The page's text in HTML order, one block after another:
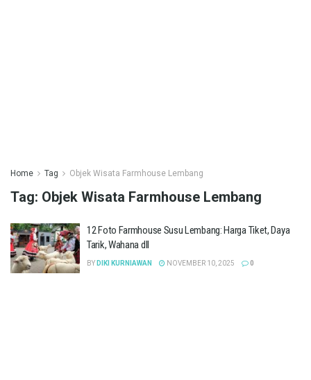
Home Tag Objek Wisata Farmhouse Lembang
Tag: Objek Wisata Farmhouse Lembang
12 Foto Farmhouse Susu Lembang: Harga Tiket, Daya
Tarik, Wahana dll
BY DIKI KURNIAWAN NOVEMBER 10, 2025 0